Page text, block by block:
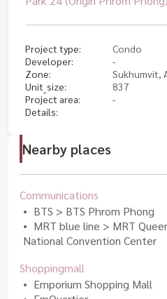
Project type:
Condo
Developer:
-
Zone:
Sukhumvit,
Unit_size:
837
Project area:
-
Details:
Nearby places
Communications
BTS > BTS Phrom Phong
MRT blue line > MRT
National Convention Center
Shoppingmall
Emporium Shopping Mall